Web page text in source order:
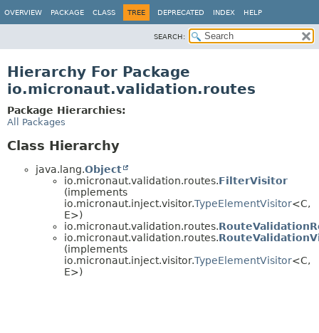
OVERVIEW PACKAGE CLASS TREE DEPRECATED INDEX HELP
SEARCH:
Hierarchy For Package
io.micronaut.validation.routes
Package Hierarchies:
All Packages
Class Hierarchy
java.lang.Object
io.micronaut.validation.routes.FilterVisitor
(implements
io.micronaut.inject.visitor.TypeElementVisitor<C,
E>)
io.micronaut.validation.routes.
io.micronaut.validation.routes.
(implements
io.micronaut.inject.visitor.TypeElementVisitor<C,
E>)